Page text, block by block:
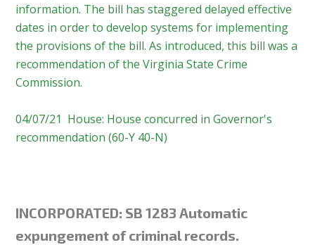
information. The bill has staggered delayed effective
dates in order to develop systems for implementing
the provisions of the bill. As introduced, this bill was a
recommendation of the Virginia State Crime
Commission.
04/07/21 House: House concurred in Governor's
recommendation (60-Y 40-N)
INCORPORATED: SB 1283 Automatic
expungement of criminal records.